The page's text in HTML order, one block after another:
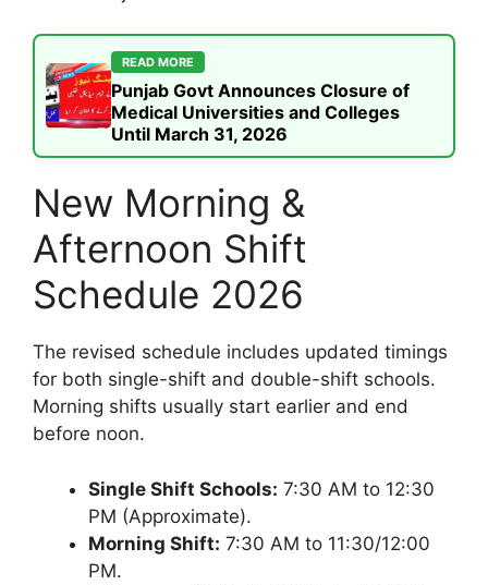
READ MORE
Punjab Govt Announces Closure of
Medical Universities and Colleges
Until March 31, 2026
New Morning &
Afternoon Shift
Schedule 2026
The revised schedule includes updated timings
for both single-shift and double-shift schools.
Morning shifts usually start earlier and end
before noon.
Single Shift Schools: 7:30 AM to 12:30
PM (Approximate).
Morning Shift: 7:30 AM to 11:30/12:00
PM.